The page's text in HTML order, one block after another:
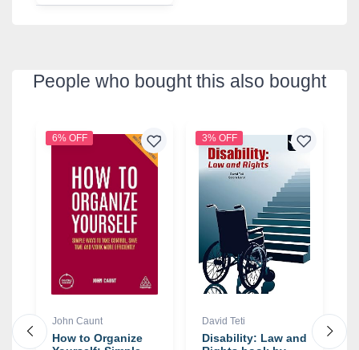
People who bought this also bought
6% OFF
John Caunt
How to Organize
3% OFF
David Teti
Disability: Law and